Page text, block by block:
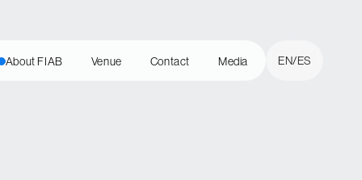
About FIAB Venue Contact Media ES
EN
Cerrar